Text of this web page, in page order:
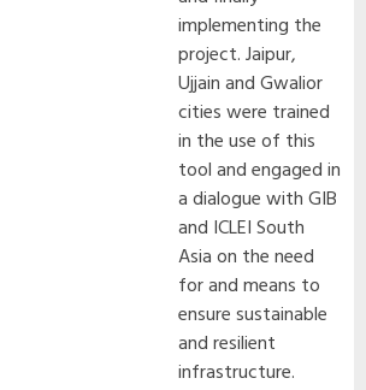
implementing the
project. Jaipur,
Ujjain and Gwalior
cities were trained
in the use of this
tool and engaged in
a dialogue with GIB
and ICLEI South
Asia on the need
for and means to
ensure sustainable
and resilient
infrastructure.